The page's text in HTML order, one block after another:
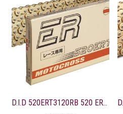
D.I.D 520ERT3120RB 520 ERT3 Series Exclusive Racing Chain – 120 Links – Gold